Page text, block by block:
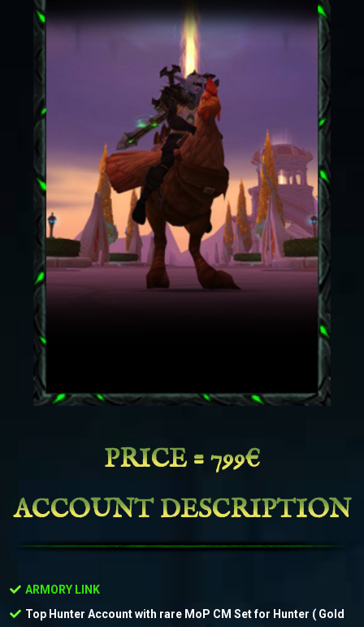
PRICE = 799€
ACCOUNT DESCRIPTION
ARMORY LINK
Top Hunter Account with rare MoP CM Set for Hunter ( Gold